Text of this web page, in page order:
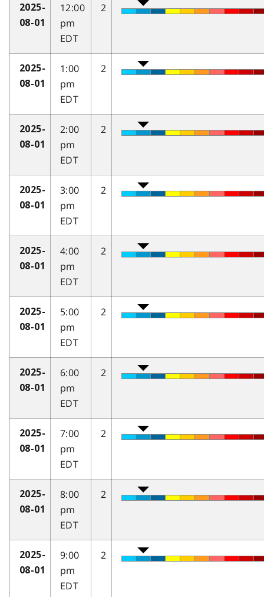
2025-
08-01
12:00
pm
EDT
2
2025-
08-01
1:00
pm
EDT
2
2025-
08-01
2:00
pm
EDT
2
2025-
08-01
3:00
pm
EDT
2
2025-
08-01
4:00
pm
EDT
2
2025-
08-01
5:00
pm
EDT
2
2025-
08-01
6:00
pm
EDT
2
2025-
08-01
7:00
pm
EDT
2
2025-
08-01
8:00
pm
EDT
2
2025-
08-01
9:00
pm
EDT
2